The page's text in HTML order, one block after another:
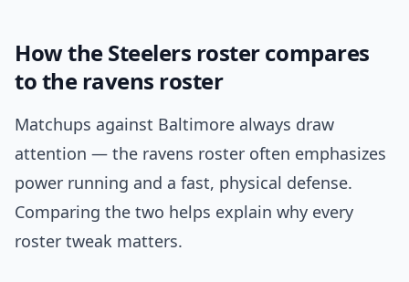
How the Steelers roster compares
to the ravens roster
Matchups against Baltimore always draw
attention — the ravens roster often emphasizes
power running and a fast, physical defense.
Comparing the two helps explain why every
roster tweak matters.